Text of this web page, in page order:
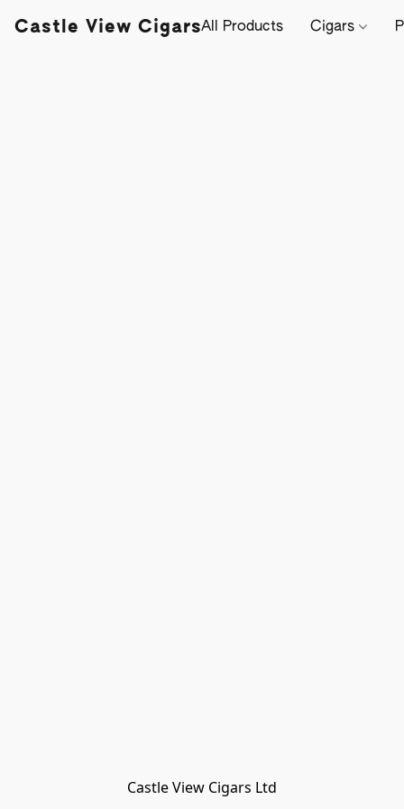
Castle View CigarsAll Products Cigars
Castle View Cigars Ltd